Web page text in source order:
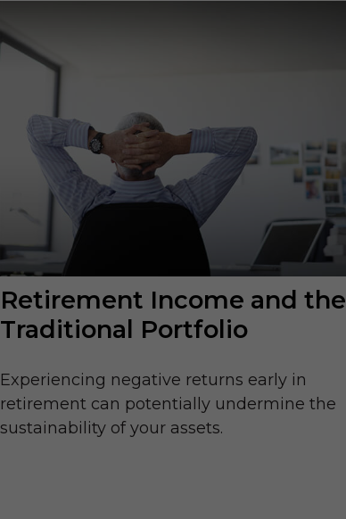
Retirement Income and the
Traditional Portfolio
Experiencing negative returns early in
retirement can potentially undermine the
sustainability of your assets.